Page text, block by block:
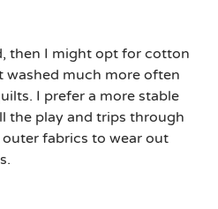
then I might opt for cotton
much more often
I prefer a more stable
the play and trips through
fabrics to wear out